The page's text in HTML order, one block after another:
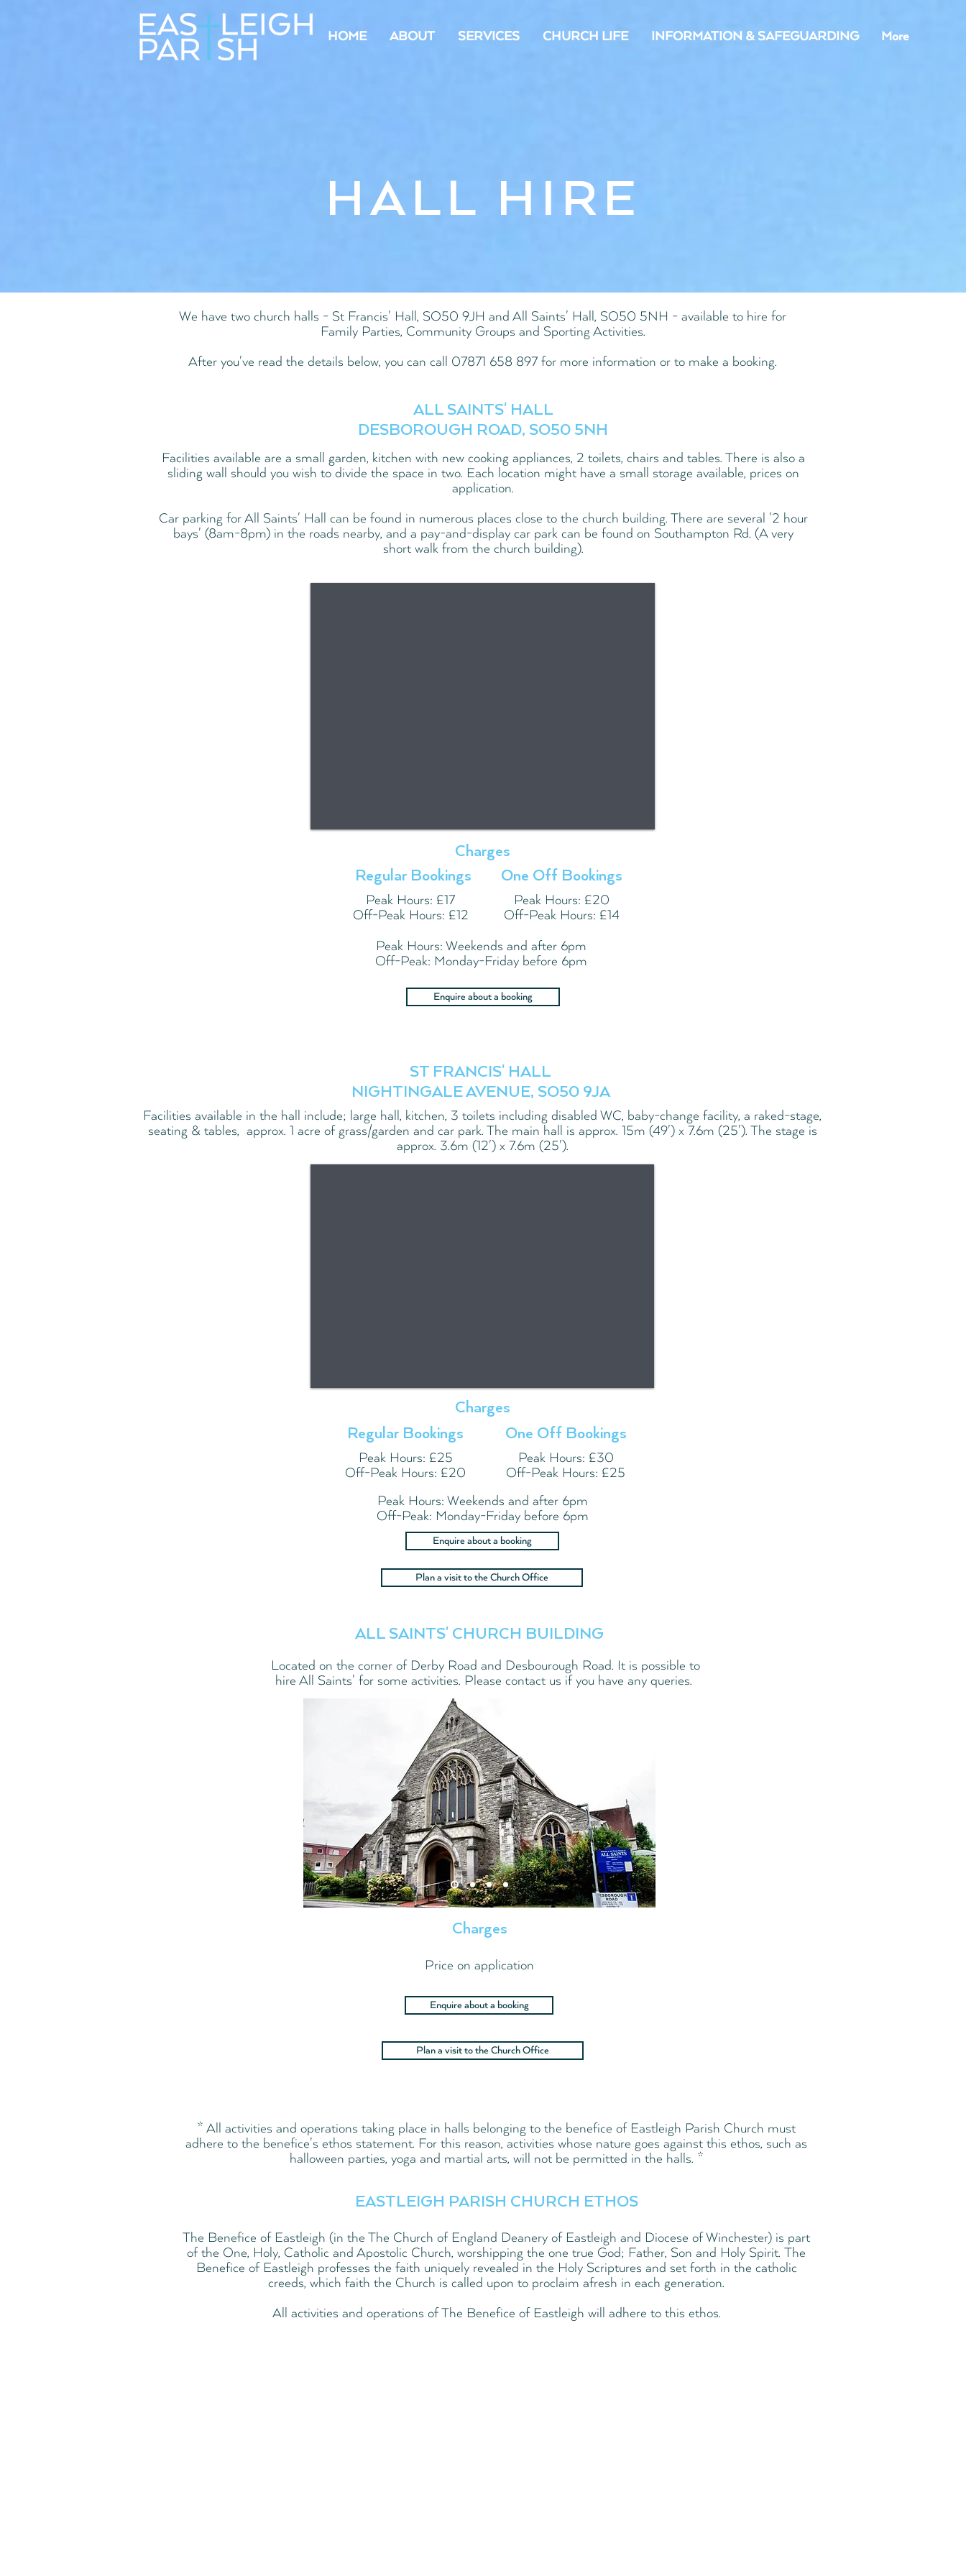
HOME ABOUT SERVICES CHURCH LIFE INFORMATION & SAFEGUARDING More
HALL HIRE
ALL SAINTS' HALL
DESBOROUGH ROAD, SO50 5NH
Facilities available are a small garden, kitchen with new cooking appliances, 2 toilets, chairs and tables. There is also a
sliding wall should you wish to divide the space in two. Each location might have a small storage available, prices on
application.
Car parking for All Saints' Hall can be found in numerous places close to the church building. There are several '2 hour
bays' (8am-8pm) in the roads nearby, and a pay-and-display car park can be found on Southampton Rd. (A very
short walk from the church building).
Charges
Regular Bookings
Peak Hours: £17
Off-Peak Hours: £12
One Off Bookings
Peak Hours: £20
Off-Peak Hours: £14
Peak Hours: Weekends and after 6pm
Off-Peak: Monday-Friday before 6pm
Enquire about a booking
We have two church halls - St Francis' Hall, SO50 9JH and All Saints' Hall, SO50 5NH - available to hire for
Family Parties, Community Groups and Sporting Activities.
After you've read the details below, you can call 07871 658 897 for more information or to make a booking.
ST FRANCIS' HALL
NIGHTINGALE AVENUE, SO50 9JA
Facilities available in the hall include; large hall, kitchen, 3 toilets including disabled WC, baby-change facility, a raked-stage,
seating & tables, approx. 1 acre of grass/garden and car park. The main hall is approx. 15m (49') x 7.6m (25'). The stage is
approx. 3.6m (12') x 7.6m (25').
Charges
Regular Bookings
Peak Hours: £25
Off-Peak Hours: £20
One Off Bookings
Peak Hours: £30
Off-Peak Hours: £25
Peak Hours: Weekends and after 6pm
Off-Peak: Monday-Friday before 6pm
Enquire about a booking
Plan a visit to the Church Office
ALL SAINTS' CHURCH BUILDING
Located on the corner of Derby Road and Desbourough Road. It is possible to
hire All Saints' for some activities. Please contact us if you have any queries.
Charges
Price on application
Enquire about a booking
Plan a visit to the Church Office
* All activities and operations taking place in halls belonging to the benefice of Eastleigh Parish Church must
adhere to the benefice's ethos statement. For this reason, activities whose nature goes against this ethos, such as
halloween parties, yoga and martial arts, will not be permitted in the halls. *
EASTLEIGH PARISH CHURCH ETHOS
The Benefice of Eastleigh (in the The Church of England Deanery of Eastleigh and Diocese of Winchester) is part
of the One, Holy, Catholic and Apostolic Church, worshipping the one true God; Father, Son and Holy Spirit. The
Benefice of Eastleigh professes the faith uniquely revealed in the Holy Scriptures and set forth in the catholic
creeds, which faith the Church is called upon to proclaim afresh in each generation.
All activities and operations of The Benefice of Eastleigh will adhere to this ethos.